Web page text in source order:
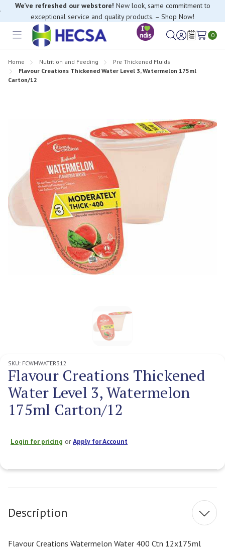
If you have trouble finding anything, please contact our Customer
Relations team, we’re happy to help.
Toggle
SignWish
0
Home Nutrition and Feeding
Pre Thickened Fluids
Flavour Creations Thickened Water Level 3, Watermelon 175ml
Carton/12
SKU: FCWMWATER312
Flavour Creations Thickened
Water Level 3, Watermelon
175ml Carton/12
Login for pricing orApply for Account
Stock:
Description
Flavour Creations Watermelon Water 400 Ctn 12x175ml